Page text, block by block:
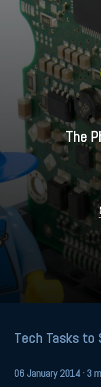
The
Tech Tasks
06 January 2014 · 3